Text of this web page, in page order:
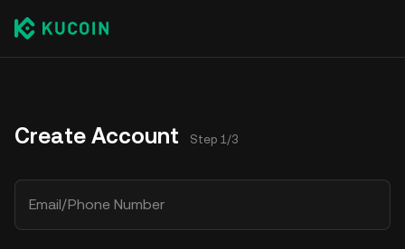
Create Account Step 1/3
Email/Phone Number